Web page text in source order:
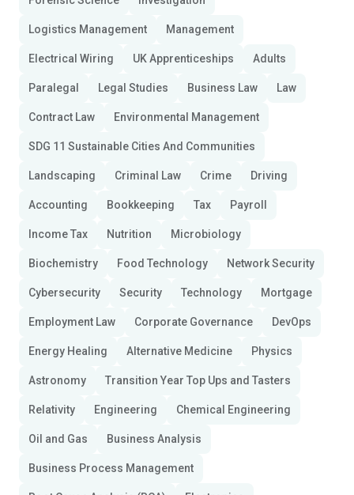
Logistics Management Management
Electrical Wiring UK Apprenticeships Adults
Paralegal Legal Studies Business Law Law
Contract Law Environmental Management
SDG 11 Sustainable Cities And Communities
Landscaping Criminal Law Crime Driving
Accounting Bookkeeping Tax Payroll
Income Tax Nutrition Microbiology
Biochemistry Food Technology Network Security
Cybersecurity Security Technology Mortgage
Employment Law Corporate Governance DevOps
Energy Healing Alternative Medicine Physics
Astronomy Transition Year Top Ups and Tasters
Relativity Engineering Chemical Engineering
Oil and Gas Business Analysis
Business Process Management